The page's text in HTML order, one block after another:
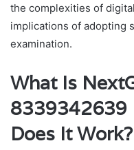
the complexities of
implications of adopting
examination.
What Is
8339342639
Does It Work?